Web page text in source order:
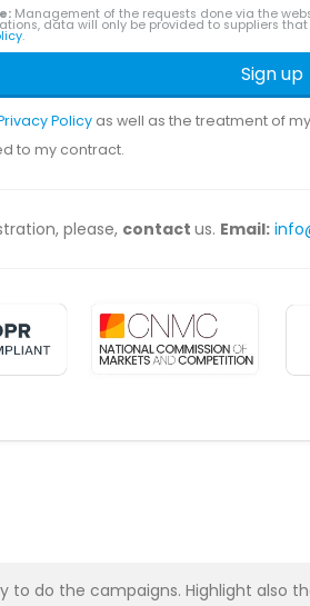
Management of the requests done via the
data will only be provided to suppliers
.
Sign up
Policy as well as the treatment of
to my contract.
please, contact us. Email:
to do the campaigns. Highlight